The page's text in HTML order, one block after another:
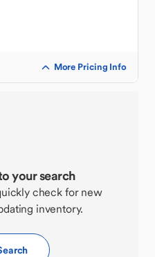
More Pricing Info
your search
check for new
inventory.